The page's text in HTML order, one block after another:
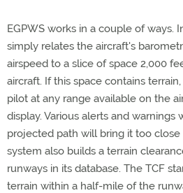
EGPWS works in a couple of ways.
simply relates the aircraft's
airspeed to a slice of space 2,000
aircraft. If this space contains
pilot at any range available on the
display. Various alerts and warnings
projected path will bring it too
system also builds a terrain
runways in its database. The TCF
terrain within a half-mile of the